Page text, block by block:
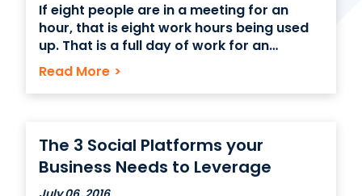
Contact Us
(866) 827-5283
If eight people are in a meeting for an
hour, that is eight work hours being used
up. That is a full day of work for an
individual worker. Meetings can be very
important for getting a message across
or for collaborating with peers but
Read More >
The 3 Social Platforms your
Business Needs to Leverage